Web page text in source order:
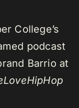
College’s
podcast
Barrio at